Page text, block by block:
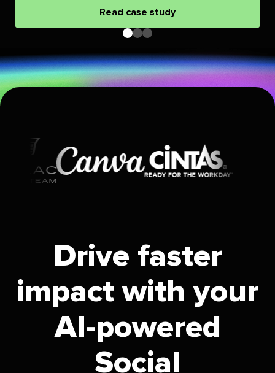
Read case study
Drive faster
impact with your
AI-powered
Social